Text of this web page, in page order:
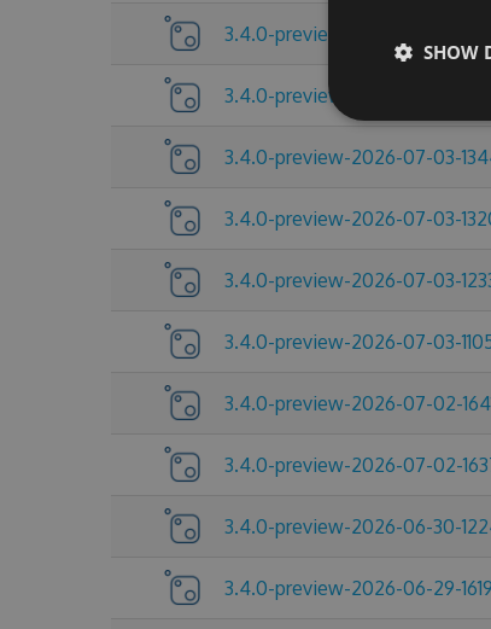
3.4.0-preview-2026-07-09-
3.4.0-preview-2026-07-06-
3.4.0-preview-2026-07-03-
3.4.0-preview-2026-07-03-
3.4.0-preview-2026-07-03-
3.4.0-preview-2026-07-03-
3.4.0-preview-2026-07-02-
3.4.0-preview-2026-07-02-
3.4.0-preview-2026-06-30-
3.4.0-preview-2026-06-29-
SHOW